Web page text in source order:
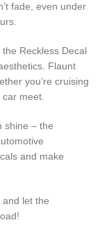
fade, even under
Reckless Decal
Flaunt
you’re cruising
meet.
shine – the
and make
and let the